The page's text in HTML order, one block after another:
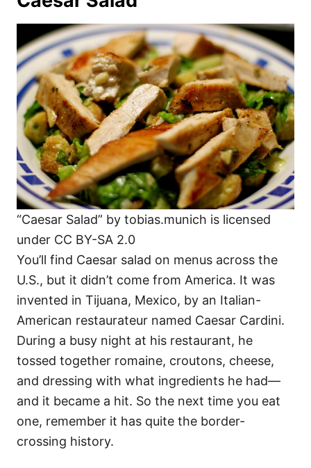
“Caesar Salad” by tobias.munich is licensed
under CC BY-SA 2.0
You’ll find Caesar salad on menus across the
U.S., but it didn’t come from America. It was
invented in Tijuana, Mexico, by an Italian-
American restaurateur named Caesar Cardini.
During a busy night at his restaurant, he
tossed together romaine, croutons, cheese,
and dressing with what ingredients he had—
and it became a hit. So the next time you eat
one, remember it has quite the border-
crossing history.